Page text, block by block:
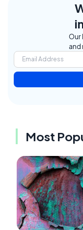
Our
and
Most